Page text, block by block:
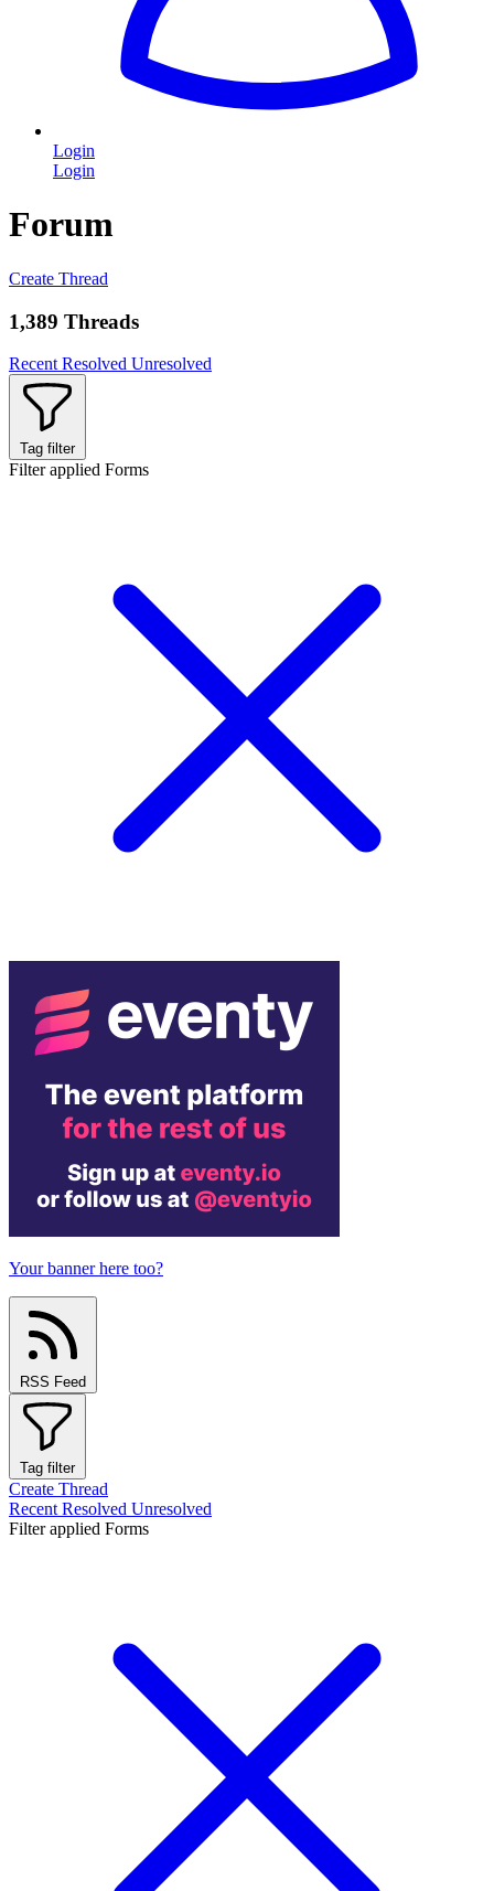
Login
Login
Forum
Create Thread
1,389 Threads
Recent Resolved Unresolved
Tag filter
Filter applied Forms
Your banner here too?
RSS Feed
Tag filter
Create Thread
Recent Resolved Unresolved
Filter applied Forms